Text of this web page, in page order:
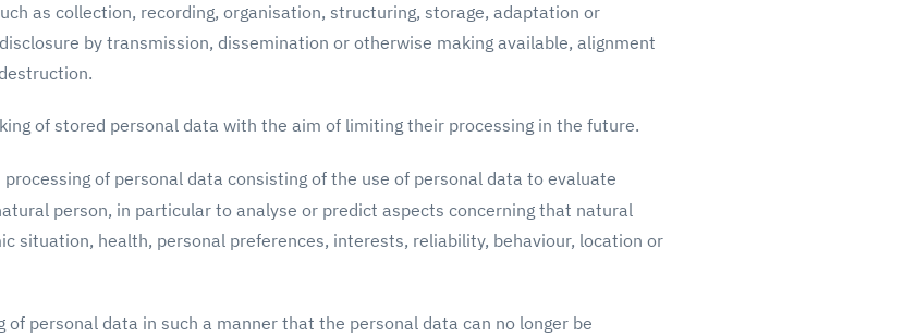
as collection, recording, organisation, structuring, storage, adaptation or
by transmission, dissemination or otherwise making available, alignment
of stored personal data with the aim of limiting their processing in the future.
of personal data consisting of the use of personal data to evaluate
person, in particular to analyse or predict aspects concerning that natural
situation, health, personal preferences, interests, reliability, behaviour, location or
of personal data in such a manner that the personal data can no longer be